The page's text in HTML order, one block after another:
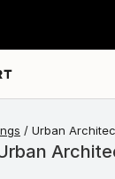
Urban